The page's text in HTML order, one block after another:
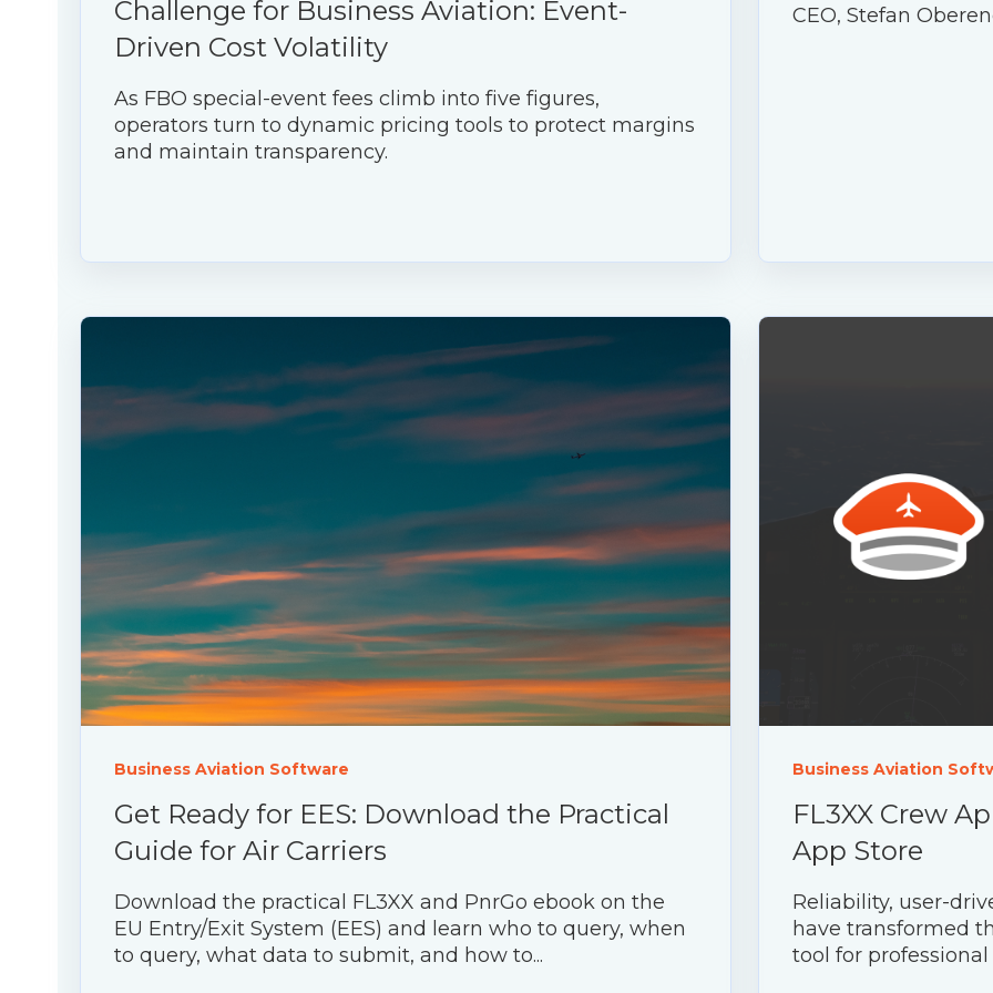
Challenge for Business Aviation: Event-
Driven Cost Volatility
As FBO special-event fees climb into five figures,
operators turn to dynamic pricing tools to protect margins
and maintain transparency.
CEO, Stefan
Business Aviation Software
Get Ready for EES: Download the Practical
Guide for Air Carriers
Download the practical FL3XX and PnrGo ebook on the
EU Entry/Exit System (EES) and learn who to query, when
to query, what data to submit, and how to...
Business Aviation
FL3XX Crew
App Store
Reliability, user-
have transformed
tool for